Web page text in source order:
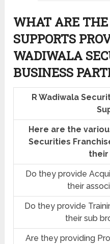
WHAT ARE
SUPPORTS
WADIWALA
BUSINESS
R Wadiwala
Here are the
Securities
Do they provide
their
Do they provide
their sub
Are they providing